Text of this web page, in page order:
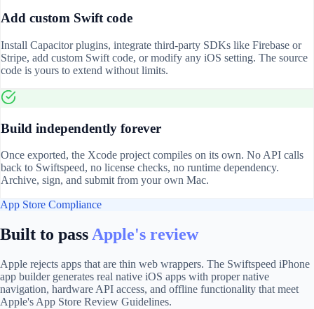
Add custom Swift code
Install Capacitor plugins, integrate third-party SDKs like Firebase or
Stripe, add custom Swift code, or modify any iOS setting. The source
code is yours to extend without limits.
Build independently forever
Once exported, the Xcode project compiles on its own. No API calls
back to Swiftspeed, no license checks, no runtime dependency.
Archive, sign, and submit from your own Mac.
App Store Compliance
Built to passApple's review
Apple rejects apps that are thin web wrappers. The Swiftspeed iPhone
app builder generates real native iOS apps with proper native
navigation, hardware API access, and offline functionality that meet
Apple's App Store Review Guidelines.